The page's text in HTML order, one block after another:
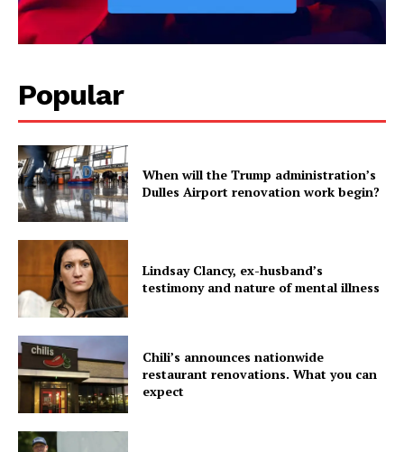
Popular
When will the Trump administration’s
Dulles Airport renovation work begin?
Lindsay Clancy, ex-husband’s
testimony and nature of mental illness
Chili’s announces nationwide
restaurant renovations. What you can
expect